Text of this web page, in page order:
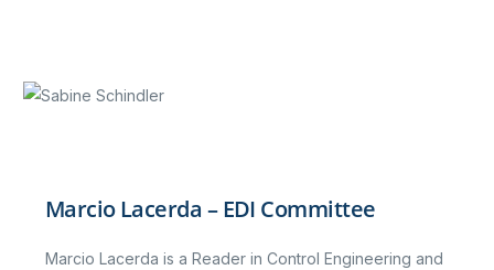
Marcio Lacerda – EDI Committee
Marcio Lacerda is a Reader in Control Engineering and